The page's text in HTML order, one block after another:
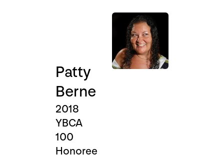
Patty
Berne
2018
YBCA
100
Honoree